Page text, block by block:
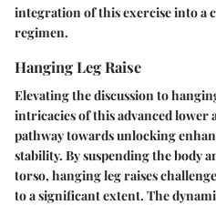
integration of this exercise into a
regimen.
Hanging Leg Raise
Elevating the discussion to
intricacies of this advanced lower
pathway towards unlocking
stability. By suspending the body
torso, hanging leg raises
to a significant extent. The